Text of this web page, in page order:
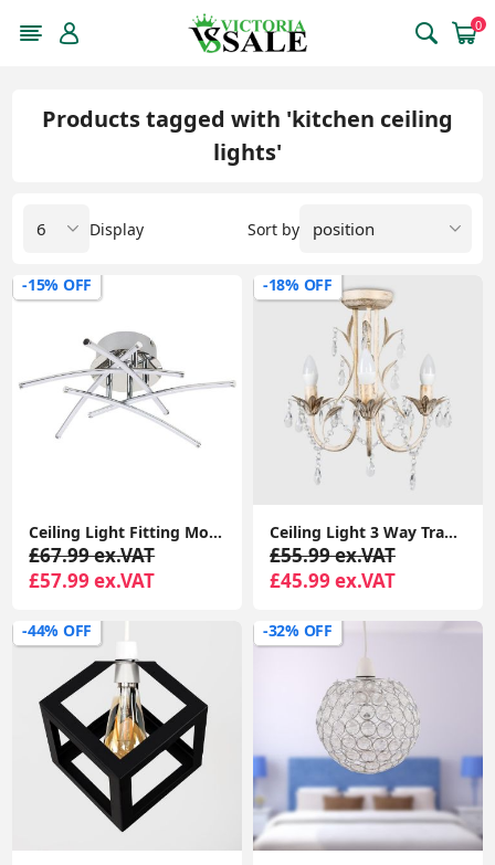
0
Products tagged with 'kitchen ceiling
lights'
Sort by
Display
-15% OFF
Ceiling Light Fitting Modern Chrome Flush Integrated LED Bulb Living Room Lounge
£67.99 ex.VAT
£57.99 ex.VAT
-18% OFF
Ceiling Light 3 Way Traditional Chandelier Fitting Traditional Light LED Bulb
£55.99 ex.VAT
£45.99 ex.VAT
-44% OFF -32% OFF